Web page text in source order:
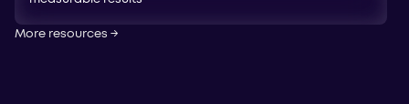
More resources →